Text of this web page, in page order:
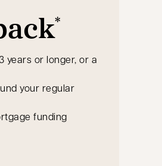
*
years or longer, or a
your regular
funding